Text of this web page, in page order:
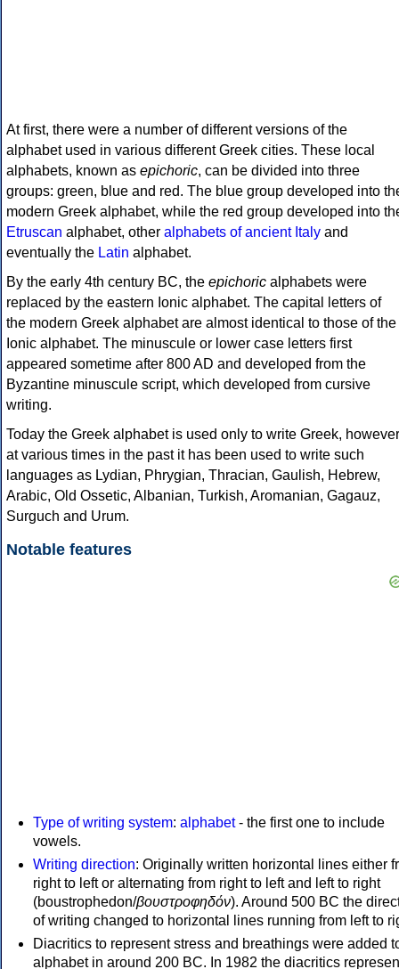
At first, there were a number of different versions of the
alphabet used in various different Greek cities. These local
alphabets, known as epichoric, can be divided into three
groups: green, blue and red. The blue group developed into
modern Greek alphabet, while the red group developed into
Etruscan alphabet, other alphabets of ancient Italy and
eventually the Latin alphabet.
By the early 4th century BC, the epichoric alphabets were
replaced by the eastern Ionic alphabet. The capital letters of
the modern Greek alphabet are almost identical to those of the
Ionic alphabet. The minuscule or lower case letters first
appeared sometime after 800 AD and developed from the
Byzantine minuscule script, which developed from cursive
writing.
Today the Greek alphabet is used only to write Greek, however
at various times in the past it has been used to write such
languages as Lydian, Phrygian, Thracian, Gaulish, Hebrew,
Arabic, Old Ossetic, Albanian, Turkish, Aromanian, Gagauz,
Surguch and Urum.
Notable features
Type of writing system: alphabet- the first one to include
vowels.
Writing direction: Originally written horizontal lines either
right to left or alternating from right to left and left to right
(boustrophedon/βουστροφηδόν). Around 500 BC the
of writing changed to horizontal lines running from left to
Diacritics to represent stress and breathings were added
alphabet in around 200 BC. In 1982 the diacritics